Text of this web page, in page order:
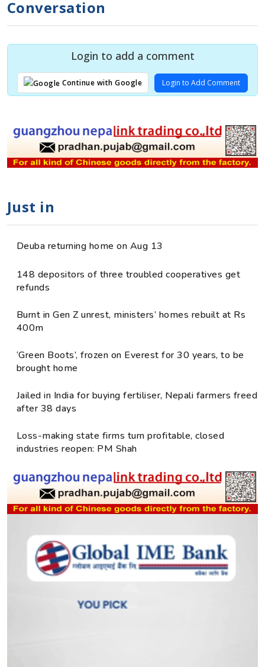
Conversation
Login to add a comment
Continue with Google Login to Add Comment
Just in
Deuba returning home on Aug 13
148 depositors of three troubled cooperatives get
refunds
Burnt in Gen Z unrest, ministers’ homes rebuilt at Rs
400m
‘Green Boots’, frozen on Everest for 30 years, to be
brought home
Jailed in India for buying fertiliser, Nepali farmers freed
after 38 days
Loss-making state firms turn profitable, closed
industries reopen: PM Shah